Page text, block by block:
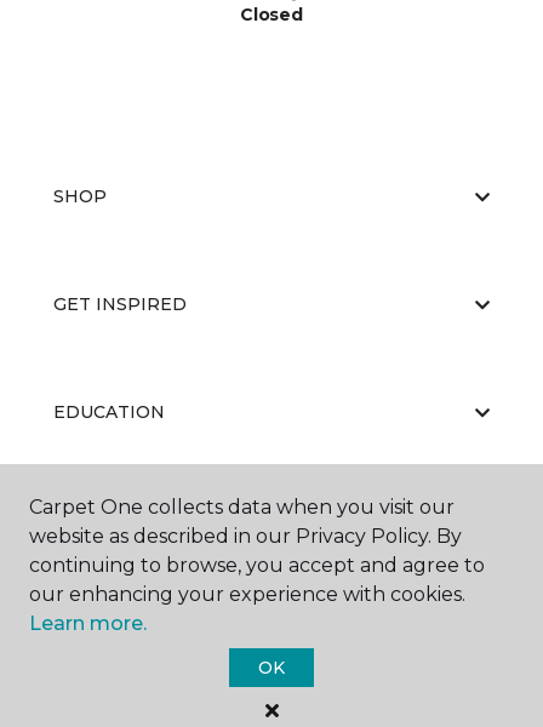
Closed
SHOP
GET INSPIRED
EDUCATION
ABOUT US
Carpet One Floor & Home.
Carpet One collects data when you visit our
website as described in our Privacy Policy. By
continuing to browse, you accept and agree to
our enhancing your experience with cookies.
Learn more.
OK